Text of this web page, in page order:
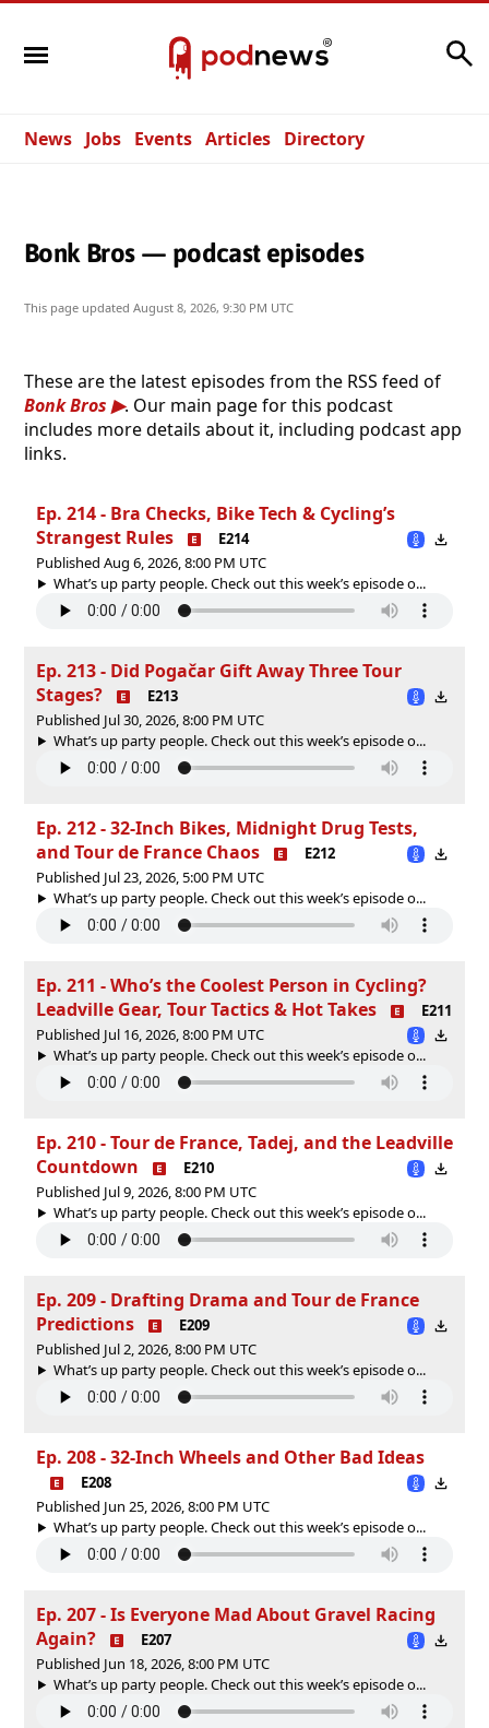
News Jobs Events Articles Directory
Bonk Bros — podcast episodes
This page updated August 8, 2026, 9:30 PM UTC
These are the latest episodes from the RSS feed of
Bonk Bros
. Our main page for this podcast
includes more details about it, including podcast app
links.
Ep. 214 - Bra Checks, Bike Tech & Cycling’s
Strangest Rules
E214
Published Aug 6, 2026, 8:00 PM UTC
What’s up party people. Check out this week’s episode o...
Ep. 213 - Did Pogačar Gift Away Three Tour
Stages?
E213
Published Jul 30, 2026, 8:00 PM UTC
What’s up party people. Check out this week’s episode o...
Ep. 212 - 32-Inch Bikes, Midnight Drug Tests,
and Tour de France Chaos
E212
Published Jul 23, 2026, 5:00 PM UTC
What’s up party people. Check out this week’s episode o...
Ep. 211 - Who’s the Coolest Person in Cycling?
Leadville Gear, Tour Tactics & Hot Takes
E211
Published Jul 16, 2026, 8:00 PM UTC
What’s up party people. Check out this week’s episode o...
Ep. 210 - Tour de France, Tadej, and the Leadville
Countdown
E210
Published Jul 9, 2026, 8:00 PM UTC
What’s up party people. Check out this week’s episode o...
Ep. 209 - Drafting Drama and Tour de France
Predictions
E209
Published Jul 2, 2026, 8:00 PM UTC
What’s up party people. Check out this week’s episode o...
Ep. 208 - 32-Inch Wheels and Other Bad Ideas
E208
Published Jun 25, 2026, 8:00 PM UTC
What’s up party people. Check out this week’s episode o...
Ep. 207 - Is Everyone Mad About Gravel Racing
Again?
E207
Published Jun 18, 2026, 8:00 PM UTC
What’s up party people. Check out this week’s episode o...